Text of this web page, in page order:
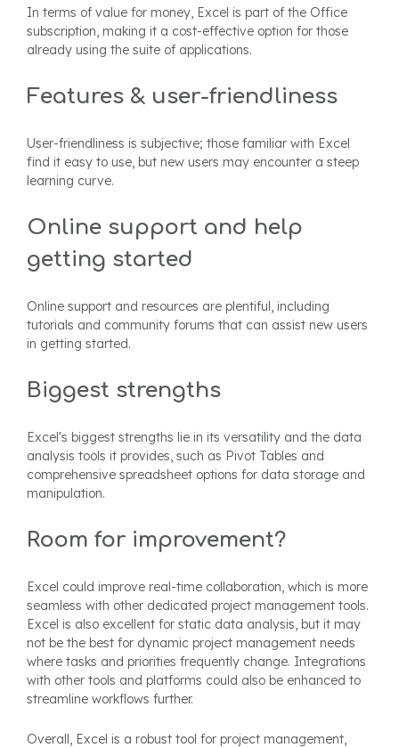
In terms of value for money, Excel is part of the Office
subscription, making it a cost-effective option for those
already using the suite of applications.
Features & user-friendliness
User-friendliness is subjective; those familiar with Excel
find it easy to use, but new users may encounter a steep
learning curve.
Online support and help
getting started
Online support and resources are plentiful, including
tutorials and community forums that can assist new users
in getting started.
Biggest strengths
Excel's biggest strengths lie in its versatility and the data
analysis tools it provides, such as Pivot Tables and
comprehensive spreadsheet options for data storage and
manipulation.
Room for improvement?
Excel could improve real-time collaboration, which is more
seamless with other dedicated project management tools.
Excel is also excellent for static data analysis, but it may
not be the best for dynamic project management needs
where tasks and priorities frequently change. Integrations
with other tools and platforms could also be enhanced to
streamline workflows further.
Overall, Excel is a robust tool for project management,